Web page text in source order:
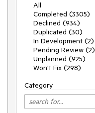
All
Completed (3305)
Declined (934)
Duplicated (30)
In Development (2)
Pending Review (2)
Unplanned (925)
Won't Fix (298)
Category